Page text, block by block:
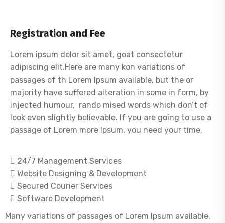
Registration and Fee
Lorem ipsum dolor sit amet, goat consectetur
adipiscing elit.Here are many kon variations of
passages of th Lorem Ipsum available, but the or
majority have suffered alteration in some in form, by
injected humour, rando mised words which don’t of
look even slightly believable. If you are going to use a
passage of Lorem more Ipsum, you need your time.
24/7 Management Services
Website Designing & Development
Secured Courier Services
Software Development
Many variations of passages of Lorem Ipsum available,